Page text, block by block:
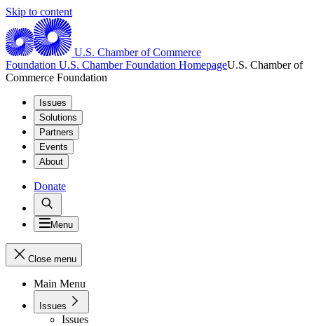
Skip to content
U.S. Chamber of Commerce
Foundation U.S. Chamber Foundation HomepageU.S. Chamber of
Commerce Foundation
Issues
Solutions
Partners
Events
About
Donate
Menu
Close menu
Main Menu
Issues
Issues